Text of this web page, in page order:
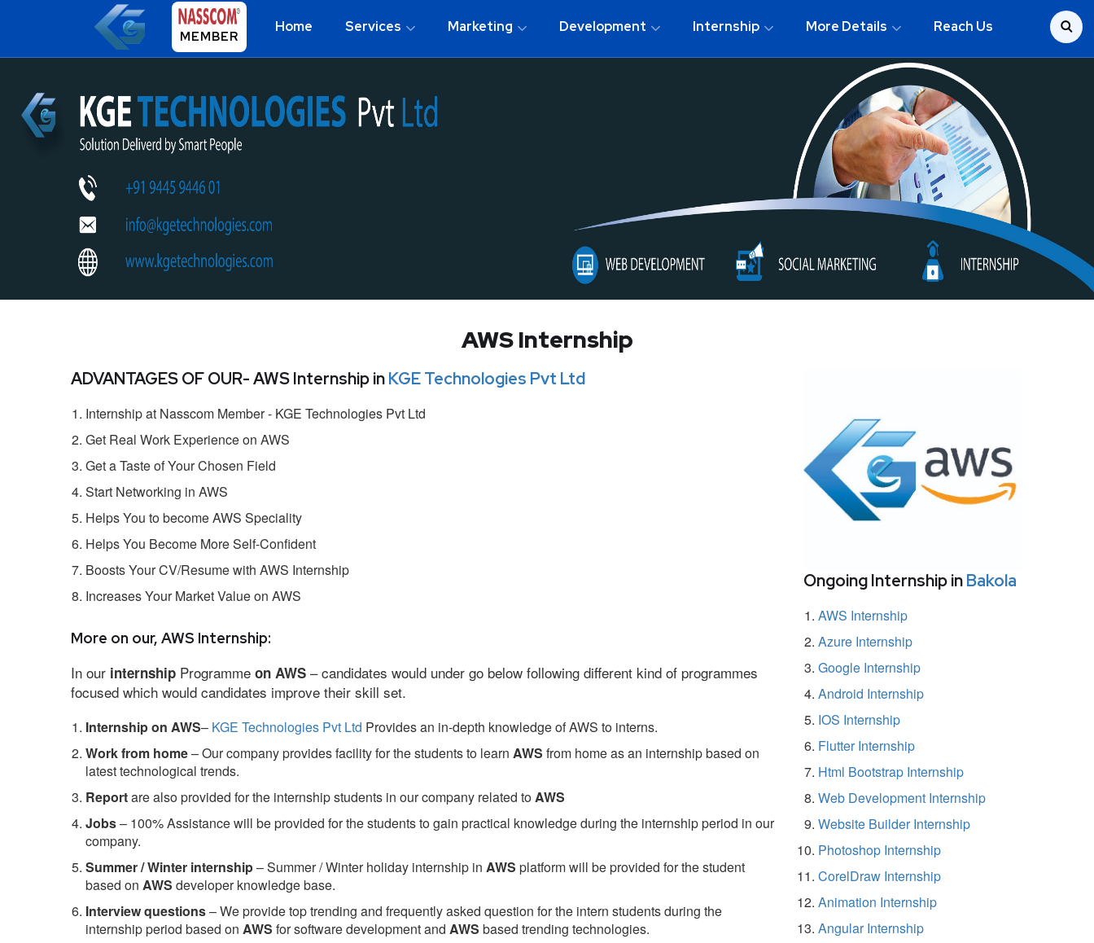
MEMBER
Home Services Marketing Development Internship More Details Reach Us
AWS Internship
ADVANTAGES OF OUR- AWS Internship inKGE Technologies Pvt Ltd
Internship at Nasscom Member - KGE Technologies Pvt Ltd
Get Real Work Experience on AWS
Get a Taste of Your Chosen Field
Start Networking in AWS
Helps You to become AWS Speciality
Helps You Become More Self-Confident
Boosts Your CV/Resume with AWS Internship
Increases Your Market Value on AWS
More on our, AWS Internship:
In our internship Programme on AWS – candidates would under go below following different kind of programmes
focused which would candidates improve their skill set.
Internship on AWS– KGE Technologies Pvt Ltd Provides an in-depth knowledge of AWS to interns.
Work from home– Our company provides facility for the students to learn AWS from home as an internship based on
latest technological trends.
Reportare also provided for the internship students in our company related toAWS
Jobs– 100% Assistance will be provided for the students to gain practical knowledge during the internship period in our
company.
Summer / Winter internship– Summer / Winter holiday internship in AWS platform will be provided for the student
based on AWS developer knowledge base.
Interview questions– We provide top trending and frequently asked question for the intern students during the
internship period based on AWS for software development and AWS based trending technologies.
Ongoing Internship inBakola
AWS Internship
Azure Internship
Google Internship
Android Internship
IOS Internship
Flutter Internship
Html Bootstrap Internship
Web Development Internship
Website Builder Internship
Photoshop Internship
CorelDraw Internship
Animation Internship
Angular Internship